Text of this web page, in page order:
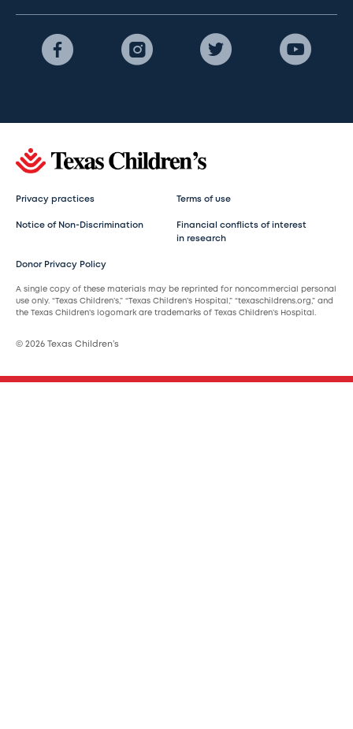
Privacy practices Terms of use
Notice of Non-Discrimination
Financial conflicts of interest
in research
Donor Privacy Policy
A single copy of these materials may be reprinted for noncommercial personal
use only. “Texas Children’s,” “Texas Children’s Hospital,” “texaschildrens.org,” and
the Texas Children’s logomark are trademarks of Texas Children’s Hospital.
© 2026 Texas Children’s